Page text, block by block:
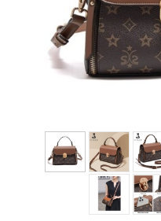
Keychains
Feminim Care